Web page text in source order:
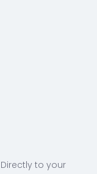
to your